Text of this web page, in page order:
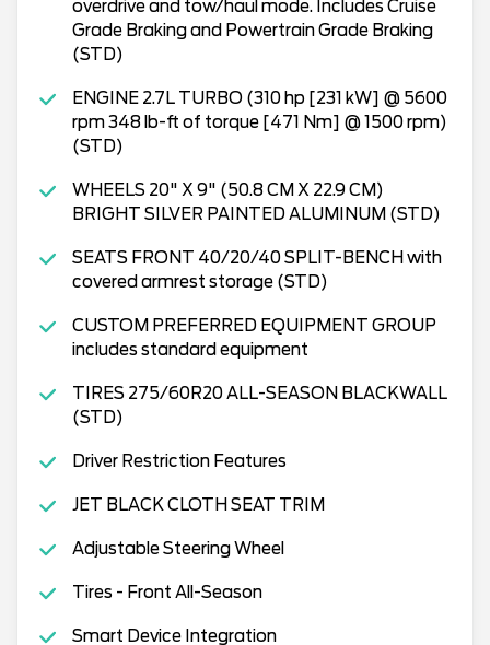
overdrive and tow/haul mode. Includes Cruise
Grade Braking and Powertrain Grade Braking
(STD)
ENGINE 2.7L TURBO (310 hp [231 kW] @ 5600
rpm 348 lb-ft of torque [471 Nm] @ 1500 rpm)
(STD)
WHEELS 20" X 9" (50.8 CM X 22.9 CM)
BRIGHT SILVER PAINTED ALUMINUM (STD)
SEATS FRONT 40/20/40 SPLIT-BENCH with
covered armrest storage (STD)
CUSTOM PREFERRED EQUIPMENT GROUP
includes standard equipment
TIRES 275/60R20 ALL-SEASON BLACKWALL
(STD)
Driver Restriction Features
JET BLACK CLOTH SEAT TRIM
Adjustable Steering Wheel
Tires - Front All-Season
Smart Device Integration